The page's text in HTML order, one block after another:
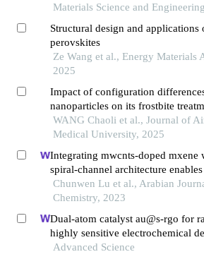
liquid crystals
Materials Science and
Structural design and applications
perovskites
Ze Wang et al., Energy Materials
2025
Impact of configuration
nanoparticles on its frostbite
WANG Chaoli et al., Journal of
Medical University, 2025
Integrating mwcnts-doped mxene
spiral-channel architecture
transistor biosensor capable of
determination of methotrexate
Chunwen Lu et al., Arabian
Chemistry, 2023
Dual-atom catalyst au@s-rgo for
highly sensitive electrochemical
fentanyl in serum
Advanced Science